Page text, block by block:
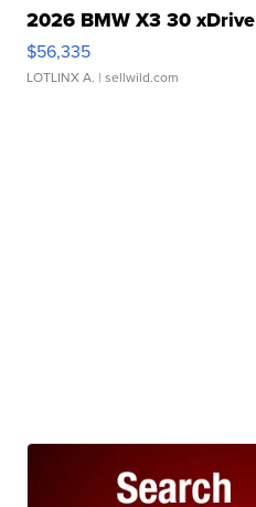
2026 BMW X3 30 xDrive
$56,335
LOTLINX A. | sellwild.com